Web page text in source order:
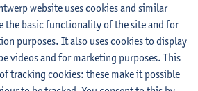
and Cytology
Bogers
Winnok De Vos
website uses cookies and similar
the basic functionality of the site and for
purposes. It also uses cookies to display
videos and for marketing purposes. This
tracking cookies: these make it possible